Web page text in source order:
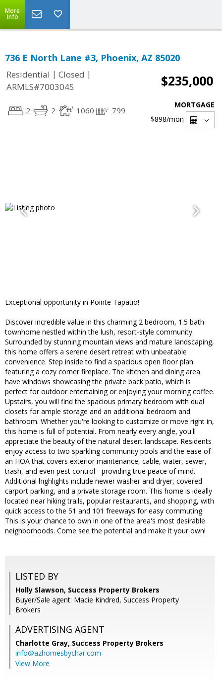
More
Info
736 E North Lane #3, Phoenix, AZ 85020
Residential | Closed |
ARMLS#7003045
$235,000
2 2 1060 799
MORTGAGE
$898/mon
Exceptional opportunity in Pointe Tapatio!
Discover incredible value in this charming 2 bedroom, 1.5 bath
townhome nestled within the lush, resort-style community.
Surrounded by stunning mountain views and mature landscaping,
this home offers a serene desert retreat with unbeatable
convenience. Step inside to find a spacious open floor plan
featuring a cozy corner fireplace. The kitchen and dining area
have windows showcasing the private back patio, which is
perfect for outdoor entertaining or enjoying your morning coffee.
Upstairs, you will find the spacious primary bedroom with dual
closets for ample storage and an additional bedroom and
bathroom. Whether you're looking to customize or move right in,
this home is full of potential. From nearly every angle, you'll
appreciate the beauty of the natural desert landscape. Residents
enjoy access to two sparkling community pools and the ease of
an HOA that covers exterior maintenance, cable, water, sewer,
trash, and even pest control - providing true peace of mind.
Additional highlights include newer washer and dryer, covered
carport parking, and a private storage room. This home is ideally
located near hiking trails, popular restaurants, and shopping, with
quick access to the 51 and 101 freeways for easy commuting.
This is your chance to own in one of the area's most desirable
neighborhoods. Come see the potential and make it your own!
LISTED BY
Holly Slawson, Success Property Brokers
Buyer/Sale agent: Macie Kindred, Success Property
Brokers
ADVERTISING AGENT
Charlotte Gray, Success Property Brokers
info@azhomesbychar.com
View More